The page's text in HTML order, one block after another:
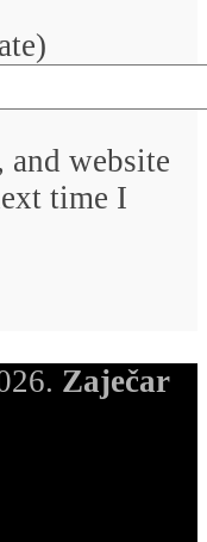
and website
time I
Zaječar